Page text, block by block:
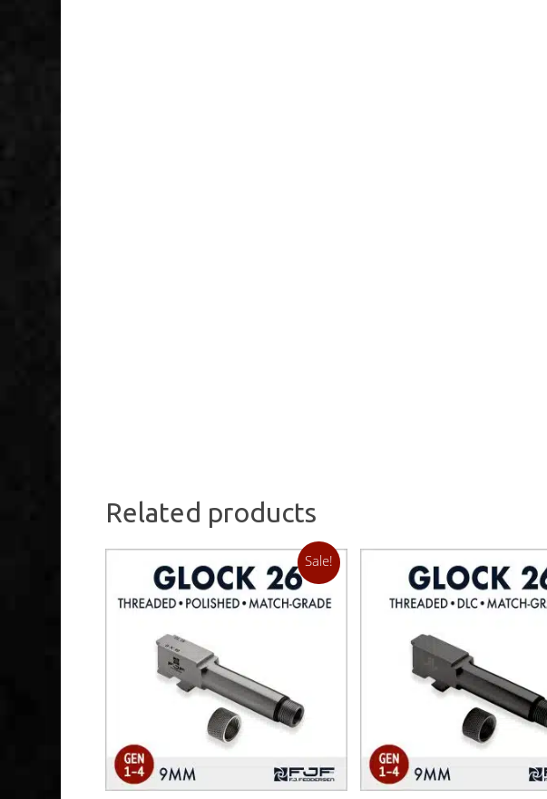
Related products
Sale!